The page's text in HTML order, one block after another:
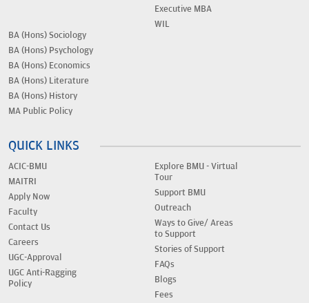
Executive MBA
WIL
BA (Hons) Sociology
BA (Hons) Psychology
BA (Hons) Economics
BA (Hons) Literature
BA (Hons) History
MA Public Policy
QUICK LINKS
ACIC-BMU
MAITRI
Apply Now
Faculty
Contact Us
Careers
UGC-Approval
UGC Anti-Ragging
Policy
Explore BMU - Virtual
Tour
Support BMU
Outreach
Ways to Give/ Areas
to Support
Stories of Support
FAQs
Blogs
Fees